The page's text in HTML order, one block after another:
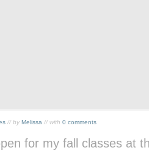
// by Melissa // with 0 comments
for my fall classes at